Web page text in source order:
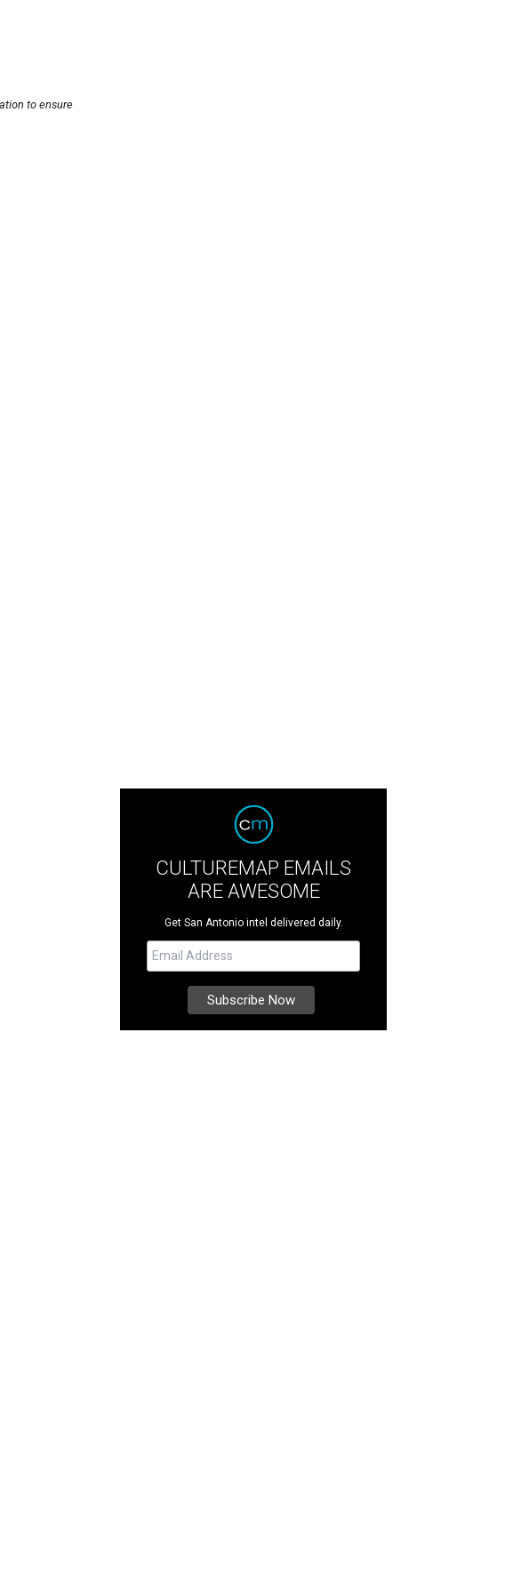
to ensure
CULTUREMAP EMAILS
ARE AWESOME
Get San Antonio intel delivered daily.